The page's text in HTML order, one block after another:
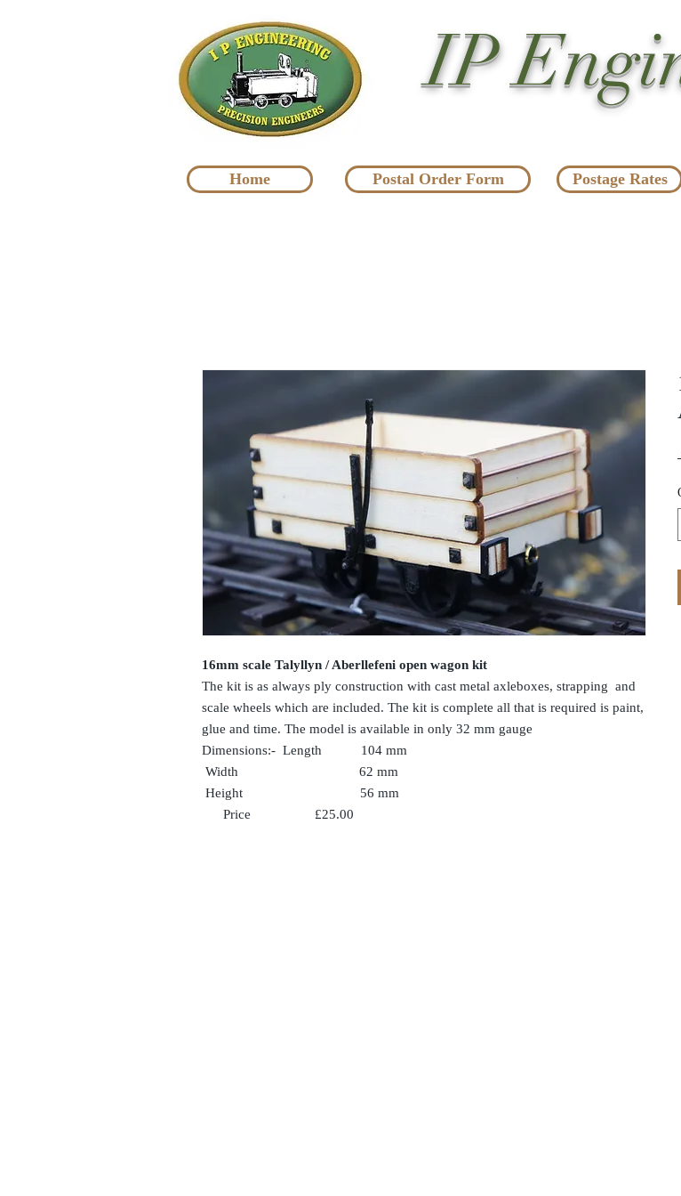
IP
Home Postal Order Form Postage Rates
16mm scale Talyllyn / Aberllefeni open wagon kit
The kit is as always ply construction with cast metal axleboxes, strapping and
scale wheels which are included. The kit is complete all that is required is paint,
glue and time. The model is available in only 32 mm gauge
Dimensions:- Length 104 mm
Width 62 mm
Height 56 mm
Price £25.00